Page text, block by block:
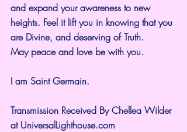
and expand your awareness to new
heights. Feel it lift you in knowing that you
are Divine, and deserving of Truth.
May peace and love be with you.
I am Saint Germain.
Transmission Received By Chellea Wilder
at UniversalLighthouse.com